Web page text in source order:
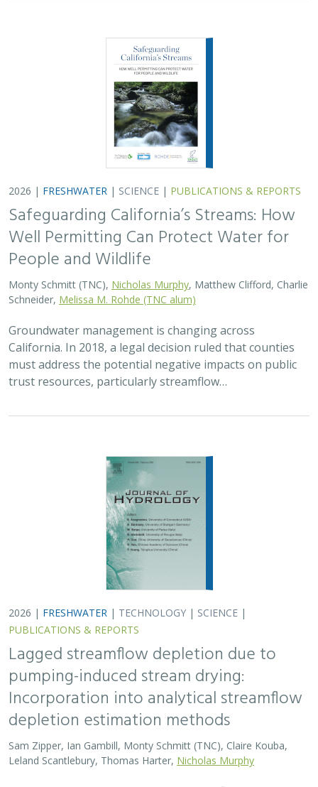
2026 | FRESHWATER | SCIENCE | PUBLICATIONS & REPORTS
Safeguarding California’s Streams: How
Well Permitting Can Protect Water for
People and Wildlife
Monty Schmitt (TNC), Nicholas Murphy , Matthew Clifford, Charlie
Schneider, Melissa M. Rohde (TNC alum)
Groundwater management is changing across
California. In 2018, a legal decision ruled that counties
must address the potential negative impacts on public
trust resources, particularly streamflow…
2026 | FRESHWATER | TECHNOLOGY | SCIENCE |
PUBLICATIONS & REPORTS
Lagged streamflow depletion due to
pumping-induced stream drying:
Incorporation into analytical streamflow
depletion estimation methods
Sam Zipper, Ian Gambill, Monty Schmitt (TNC), Claire Kouba,
Leland Scantlebury, Thomas Harter, Nicholas Murphy